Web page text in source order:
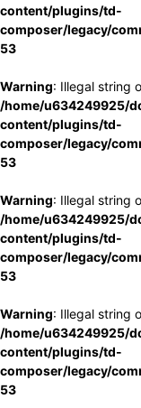
content/plugins/td-
composer/legacy/
53
Warning: Illegal string
/home/u634249925/
content/plugins/td-
composer/legacy/
53
Warning: Illegal string
/home/u634249925/
content/plugins/td-
composer/legacy/
53
Warning: Illegal string
/home/u634249925/
content/plugins/td-
composer/legacy/
53